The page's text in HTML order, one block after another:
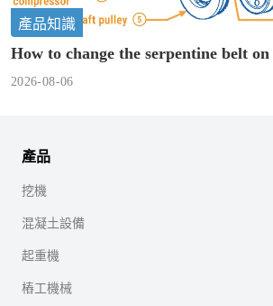
產品知識
How to change the serpentine belt
2026-08-06
產品
挖機
混凝土設備
起重機
樁工機械